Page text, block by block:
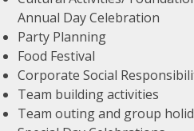
Annual Day Celebration
Party Planning
Food Festival
Corporate Social
Team building activities
Team outing and group